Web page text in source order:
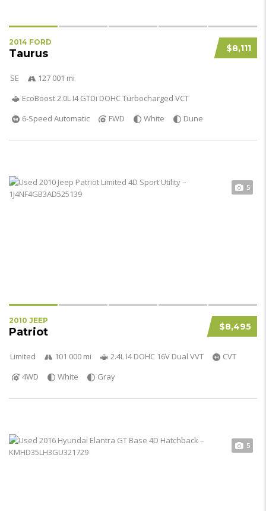
$8,111
2014 FORD
Taurus
SE
127 001 mi
EcoBoost 2.0L I4 GTDi DOHC Turbocharged VCT
6-Speed Automatic
FWD White Dune
5
$8,495
2010 JEEP
Patriot
Limited 101 000 mi 2.4L I4 DOHC 16V Dual VVT
CVT
4WD
White Gray
5